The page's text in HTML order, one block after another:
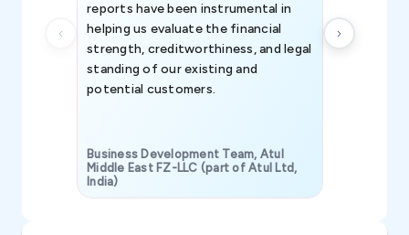
reports have been instrumental in
helping us evaluate the financial
strength, creditworthiness, and legal
standing of our existing and
potential customers.
Business Development Team, Atul
Middle East FZ-LLC (part of Atul Ltd,
India)